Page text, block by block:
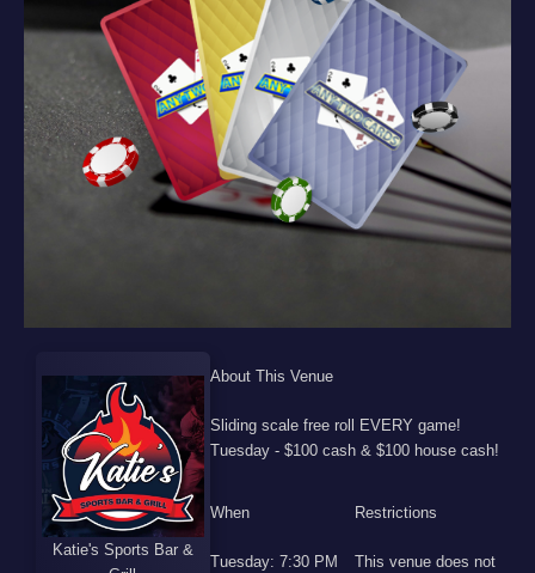
Katie's Sports Bar &
About This Venue
Sliding scale free roll EVERY game!
Tuesday - $100 cash & $100 house cash!
When
Tuesday: 7:30 PM
Restrictions
This venue does not